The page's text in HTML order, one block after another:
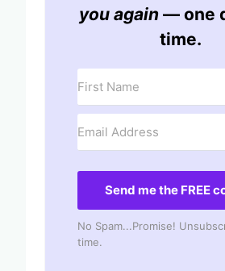
you again — one
time.
Send me the FREE
No Spam...Promise!
time.